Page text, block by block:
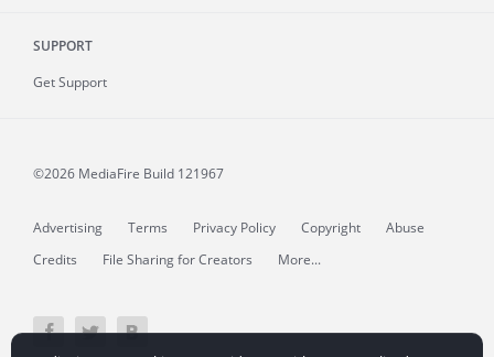
SUPPORT
Get Support
©2026 MediaFire Build 121967
Advertising Terms Privacy Policy Copyright
Abuse
Credits
File Sharing for Creators More...